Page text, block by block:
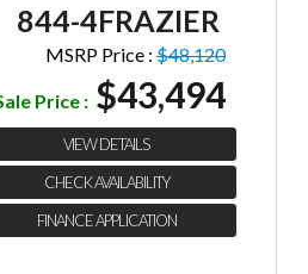
844-4FRAZIER
MSRP Price : $48,120
Price : $43,494
VIEW DETAILS
CHECK AVAILABILITY
FINANCE APPLICATION